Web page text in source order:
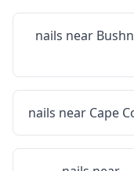
nails near
nails near Cape